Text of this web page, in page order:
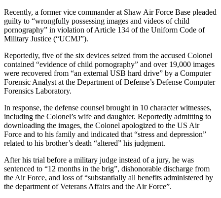
Recently, a former vice commander at Shaw Air Force Base pleaded
guilty to “wrongfully possessing images and videos of child
pornography” in violation of Article 134 of the Uniform Code of
Military Justice (“UCMJ”).
Reportedly, five of the six devices seized from the accused Colonel
contained “evidence of child pornography” and over 19,000 images
were recovered from “an external USB hard drive” by a Computer
Forensic Analyst at the Department of Defense’s Defense Computer
Forensics Laboratory.
In response, the defense counsel brought in 10 character witnesses,
including the Colonel’s wife and daughter. Reportedly admitting to
downloading the images, the Colonel apologized to the US Air
Force and to his family and indicated that “stress and depression”
related to his brother’s death “altered” his judgment.
After his trial before a military judge instead of a jury, he was
sentenced to “12 months in the brig”, dishonorable discharge from
the Air Force, and loss of “substantially all benefits administered by
the department of Veterans Affairs and the Air Force”.